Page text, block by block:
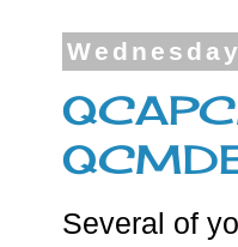
Several of